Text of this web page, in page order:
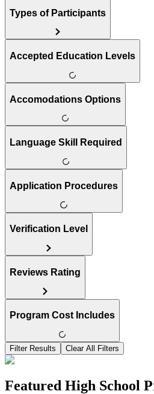
Types of Participants
Accepted Education Levels
Accomodations Options
Language Skill Required
Application Procedures
Verification Level
Reviews Rating
Program Cost Includes
Filter Results Clear All Filters
Featured High School